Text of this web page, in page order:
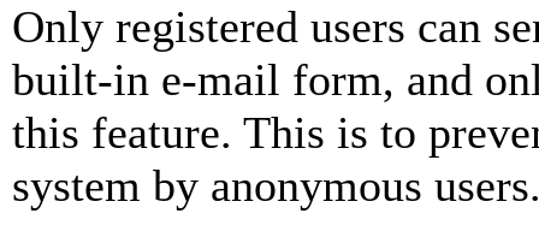
Only registered users can
built-in e-mail form, and
this feature. This is to
system by anonymous